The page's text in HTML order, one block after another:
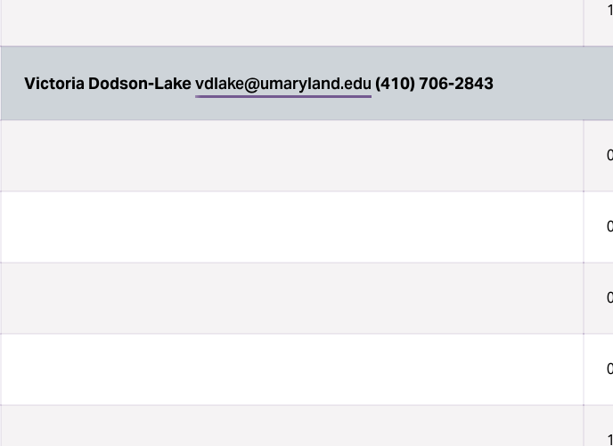
Victoria Dodson-Lakevdlake@umaryland.edu (410) 706-2843